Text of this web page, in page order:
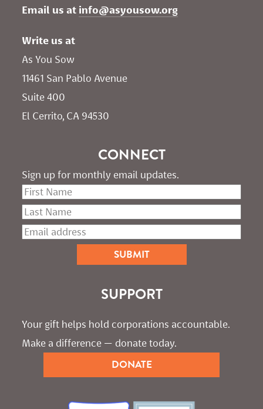
Email us at info@asyousow.org
Write us at
As You Sow
11461 San Pablo Avenue
Suite 400
El Cerrito, CA 94530
CONNECT
Sign up for monthly email updates.
SUPPORT
Your gift helps hold corporations accountable.
Make a difference — donate today.
DONATE